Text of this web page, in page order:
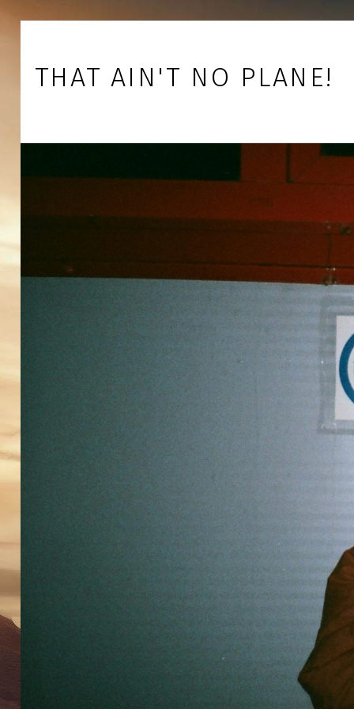
Skip to main navigation
Skip to main content
Skip to footer
THAT AIN'T NO PLANE!